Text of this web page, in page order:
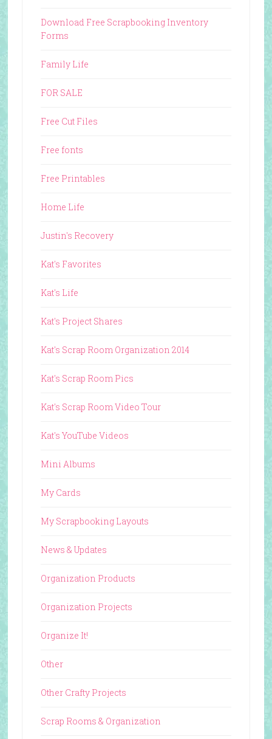
Download Free Scrapbooking Inventory
Forms
Family Life
FOR SALE
Free Cut Files
Free fonts
Free Printables
Home Life
Justin's Recovery
Kat's Favorites
Kat's Life
Kat's Project Shares
Kat's Scrap Room Organization 2014
Kat's Scrap Room Pics
Kat's Scrap Room Video Tour
Kat's YouTube Videos
Mini Albums
My Cards
My Scrapbooking Layouts
News & Updates
Organization Products
Organization Projects
Organize It!
Other
Other Crafty Projects
Scrap Rooms & Organization